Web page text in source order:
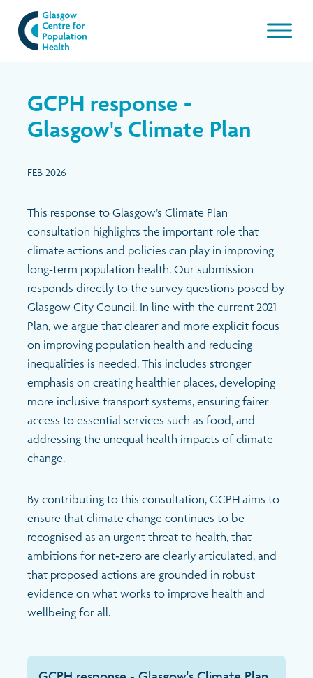
About GCPH
Management Board Papers
GCPH Team
Publications and resources
Events
Search
GCPH response -
Glasgow's Climate Plan
FEB 2026
This response to Glasgow’s Climate Plan
consultation highlights the important role that
climate actions and policies can play in improving
long‑term population health. Our submission
responds directly to the survey questions posed by
Glasgow City Council. In line with the current 2021
Plan, we argue that clearer and more explicit focus
on improving population health and reducing
inequalities is needed. This includes stronger
emphasis on creating healthier places, developing
more inclusive transport systems, ensuring fairer
access to essential services such as food, and
addressing the unequal health impacts of climate
change.
By contributing to this consultation, GCPH aims to
ensure that climate change continues to be
recognised as an urgent threat to health, that
ambitions for net‑zero are clearly articulated, and
that proposed actions are grounded in robust
evidence on what works to improve health and
wellbeing for all.